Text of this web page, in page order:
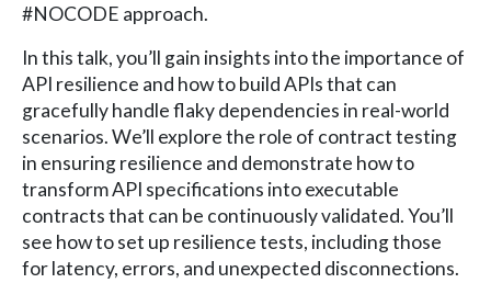
#NOCODE approach.
In this talk, you’ll gain insights into the importance of
API resilience and how to build APIs that can
gracefully handle flaky dependencies in real-world
scenarios. We’ll explore the role of contract testing
in ensuring resilience and demonstrate how to
transform API specifications into executable
contracts that can be continuously validated. You’ll
see how to set up resilience tests, including those
for latency, errors, and unexpected disconnections.